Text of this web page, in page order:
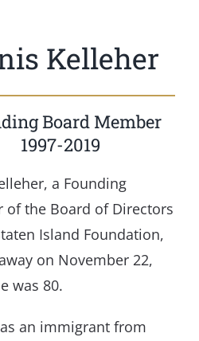
Kelleher
Board Member
1997-2019
a Founding
of the Board of Directors
Island Foundation,
on November 22,
was 80.
an immigrant from